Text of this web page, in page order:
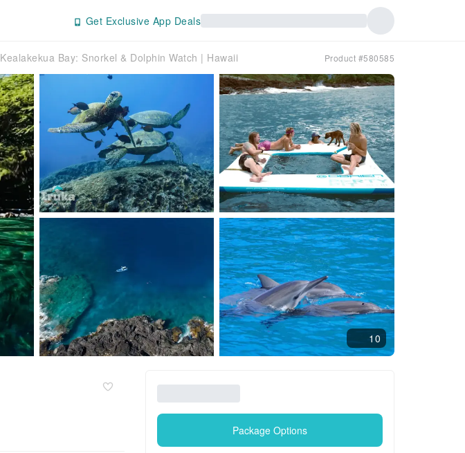
Get Exclusive App Deals
Kealakekua Bay: Snorkel & Dolphin Watch | Hawaii Product #580585
10
Package Options